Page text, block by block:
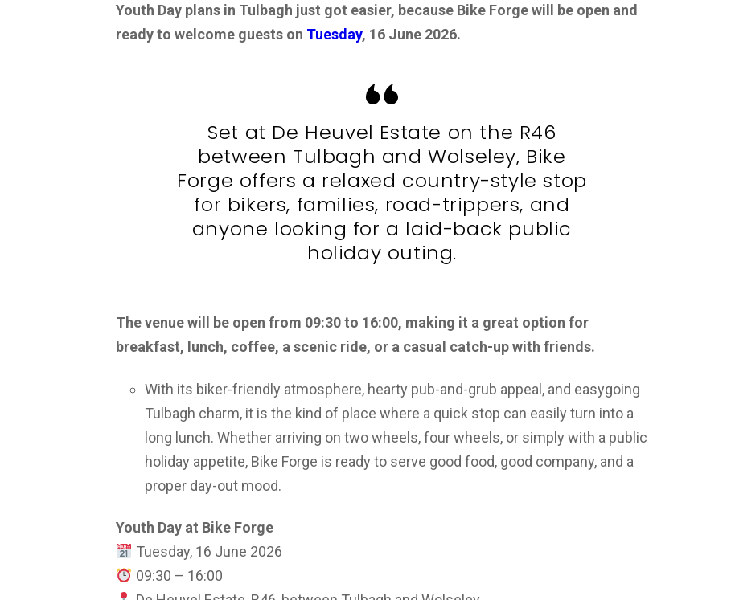
Youth Day plans in Tulbagh just got easier, because Bike Forge will be open and
ready to welcome guests on Tuesday, 16 June 2026.
Set at De Heuvel Estate on the R46
between Tulbagh and Wolseley, Bike
Forge offers a relaxed country-style stop
for bikers, families, road-trippers, and
anyone looking for a laid-back public
holiday outing.
The venue will be open from 09:30 to 16:00, making it a great option for
breakfast, lunch, coffee, a scenic ride, or a casual catch-up with friends.
With its biker-friendly atmosphere, hearty pub-and-grub appeal, and easygoing
Tulbagh charm, it is the kind of place where a quick stop can easily turn into a
long lunch. Whether arriving on two wheels, four wheels, or simply with a public
holiday appetite, Bike Forge is ready to serve good food, good company, and a
proper day-out mood.
Youth Day at Bike Forge
Tuesday, 16 June 2026
09:30 – 16:00